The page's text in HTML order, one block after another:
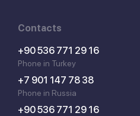
Contacts
+90 536 771 29 16
Phone in Turkey
+7 901 147 78 38
Phone in Russia
+90 536 771 29 16